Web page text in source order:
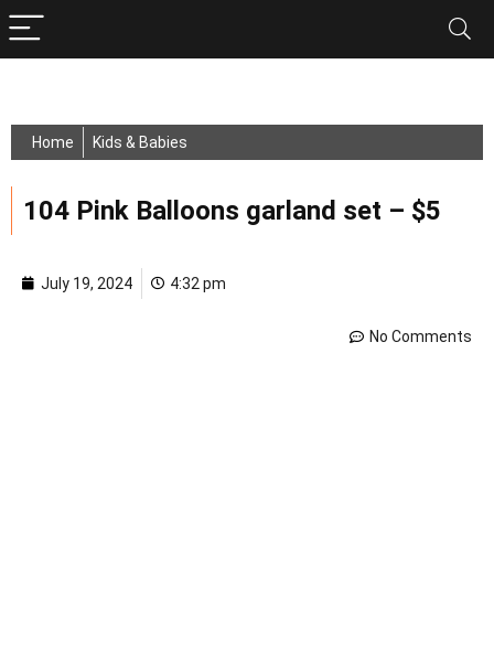
Home Kids & Babies
104 Pink Balloons garland set – $5
July 19, 2024 4:32 pm
No Comments